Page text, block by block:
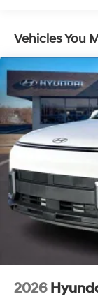
Vehicles You
2026